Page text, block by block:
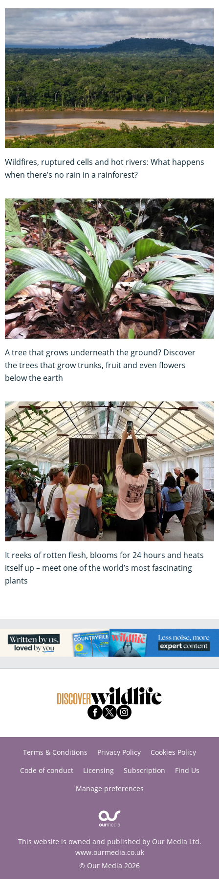
Wildfires, ruptured cells and hot rivers: What happens
when there’s no rain in a rainforest?
A tree that grows underneath the ground? Discover
the trees that grow trunks, fruit and even flowers
below the earth
It reeks of rotten flesh, blooms for 24 hours and heats
itself up – meet one of the world’s most fascinating
plants
Terms & Conditions Privacy Policy
Cookies Policy
Code of conduct
Licensing Subscription
Find Us
Manage preferences
This website is owned and published by Our Media Ltd.
www.ourmedia.co.uk
© Our Media 2026